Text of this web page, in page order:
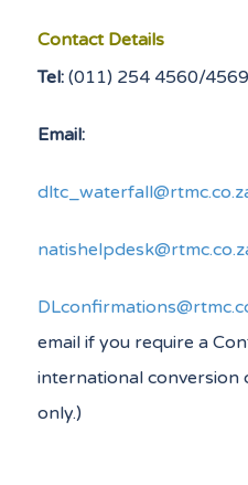
Contact Details
Tel: (011) 254
Email:
email if you require a
international conversion
only.)